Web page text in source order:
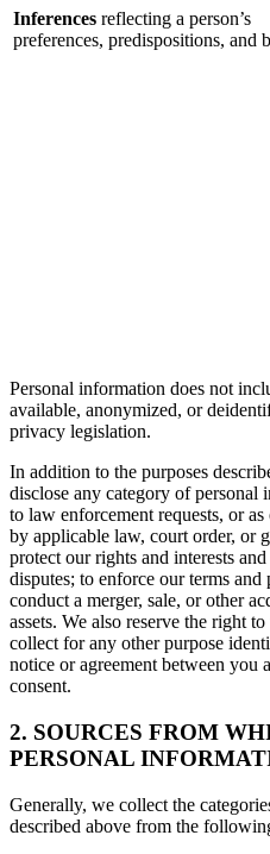
Inferences reflecting a person’s
preferences, predispositions, and
Personal information does not
available, anonymized, or
privacy legislation.
In addition to the purposes
disclose any category of personal
to law enforcement requests, or
by applicable law, court order, or
protect our rights and interests
disputes; to enforce our terms
conduct a merger, sale, or other
assets. We also reserve the right
collect for any other purpose
notice or agreement between you
consent.
2. SOURCES FROM
PERSONAL
Generally, we collect the
described above from the